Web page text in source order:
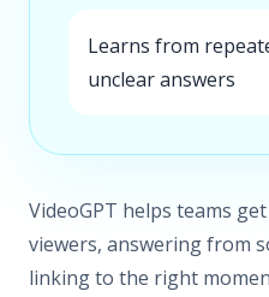
Learns from
unclear answers
VideoGPT helps teams
viewers, answering from
linking to the right